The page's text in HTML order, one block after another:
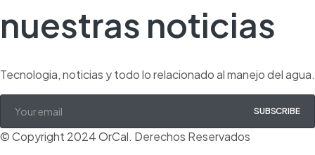
nuestras noticias
Tecnologia, noticias y todo lo relacionado al manejo del agua.
SUBSCRIBE
© Copyright 2024 OrCal. Derechos Reservados